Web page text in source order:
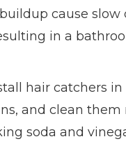
cause slow
in a
hair catchers in
and clean them
soda and